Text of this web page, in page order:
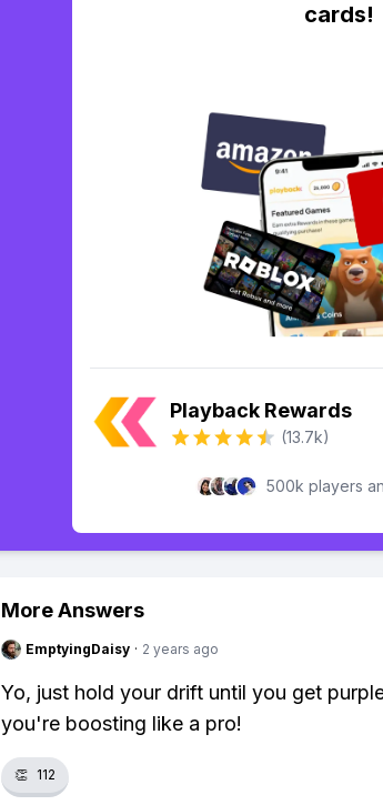
cards!
Playback Rewards
(13.7k)
500k players
More Answers
EmptyingDaisy · 2 years ago
Yo, just hold your drift until you get
you're boosting like a pro!
👏 112